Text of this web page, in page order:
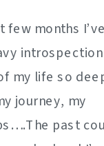
few months
my life so
journey, my
past